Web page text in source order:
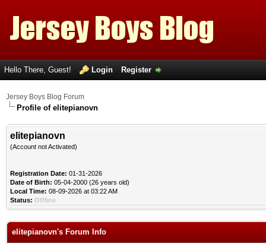
Hello There, Guest! Login Register
Jersey Boys Blog Forum
Profile of elitepianovn
elitepianovn
(Account not Activated)
Registration Date: 01-31-2026
Date of Birth: 05-04-2000 (26 years old)
Local Time: 08-09-2026 at 03:22 AM
Status: Offline
elitepianovn's Forum Info